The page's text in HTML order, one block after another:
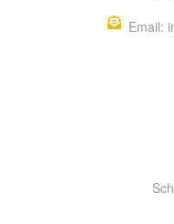
Email: